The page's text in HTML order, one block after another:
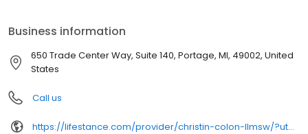
Business information
650 Trade Center Way, Suite 140, Portage, MI, 49002, United
States
Call us
https://lifestance.com/provider/christin-colon-llmsw/?utm_source=listing&utm_medium=organic&utm_campaign=providers